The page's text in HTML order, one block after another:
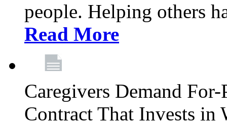
people. Helping others
Read More
Caregivers Demand
Contract That Invests in